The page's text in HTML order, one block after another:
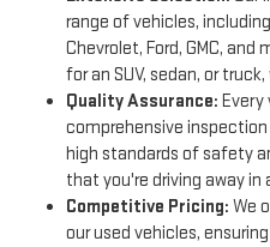
range of vehicles,
Chevrolet, Ford, GMC,
for an SUV, sedan, or
Quality Assurance: Every
comprehensive
high standards of safety
that you're driving away in
Competitive Pricing: We
our used vehicles,